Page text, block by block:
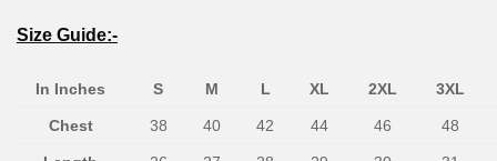
Size Guide:-
In Inches S M L XL 2XL 3XL
Chest 38 40 42 44 46 48